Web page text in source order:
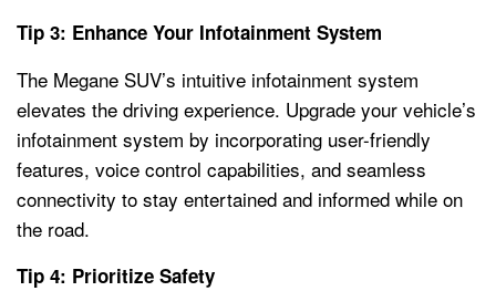
Tip 3: Enhance Your Infotainment System
The Megane SUV’s intuitive infotainment system
elevates the driving experience. Upgrade your vehicle’s
infotainment system by incorporating user-friendly
features, voice control capabilities, and seamless
connectivity to stay entertained and informed while on
the road.
Tip 4: Prioritize Safety